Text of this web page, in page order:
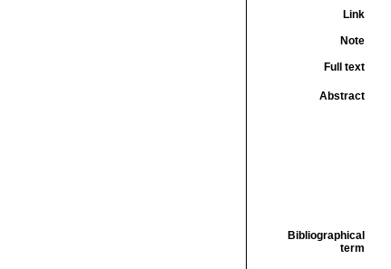
Link
Note
Full text
Abstract
Bibliographical
term